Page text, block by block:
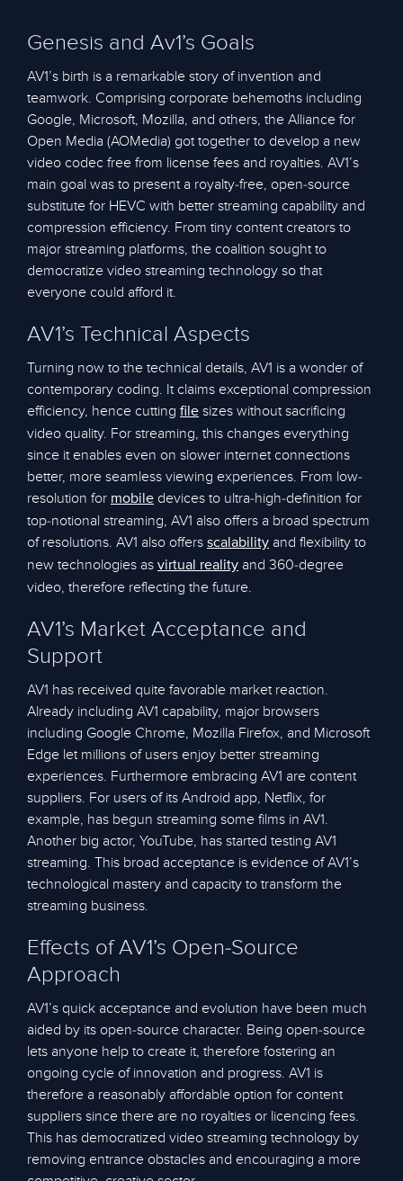
Genesis and Av1’s Goals
AV1’s birth is a remarkable story of invention and
teamwork. Comprising corporate behemoths including
Google, Microsoft, Mozilla, and others, the Alliance for
Open Media (AOMedia) got together to develop a new
video codec free from license fees and royalties. AV1’s
main goal was to present a royalty-free, open-source
substitute for HEVC with better streaming capability and
compression efficiency. From tiny content creators to
major streaming platforms, the coalition sought to
democratize video streaming technology so that
everyone could afford it.
AV1’s Technical Aspects
Turning now to the technical details, AV1 is a wonder of
contemporary coding. It claims exceptional compression
efficiency, hence cutting file sizes without sacrificing
video quality. For streaming, this changes everything
since it enables even on slower internet connections
better, more seamless viewing experiences. From low-
resolution for mobile devices to ultra-high-definition for
top-notional streaming, AV1 also offers a broad spectrum
of resolutions. AV1 also offers scalability and flexibility to
new technologies as virtual reality and 360-degree
video, therefore reflecting the future.
AV1’s Market Acceptance and
Support
AV1 has received quite favorable market reaction.
Already including AV1 capability, major browsers
including Google Chrome, Mozilla Firefox, and Microsoft
Edge let millions of users enjoy better streaming
experiences. Furthermore embracing AV1 are content
suppliers. For users of its Android app, Netflix, for
example, has begun streaming some films in AV1.
Another big actor, YouTube, has started testing AV1
streaming. This broad acceptance is evidence of AV1’s
technological mastery and capacity to transform the
streaming business.
Effects of AV1’s Open-Source
Approach
AV1’s quick acceptance and evolution have been much
aided by its open-source character. Being open-source
lets anyone help to create it, therefore fostering an
ongoing cycle of innovation and progress. AV1 is
therefore a reasonably affordable option for content
suppliers since there are no royalties or licencing fees.
This has democratized video streaming technology by
removing entrance obstacles and encouraging a more